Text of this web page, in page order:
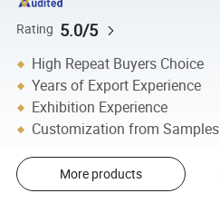
Rating 5.0/5
High Repeat Buyers Choice
Years of Export Experience
Exhibition Experience
Customization from Samples
More products